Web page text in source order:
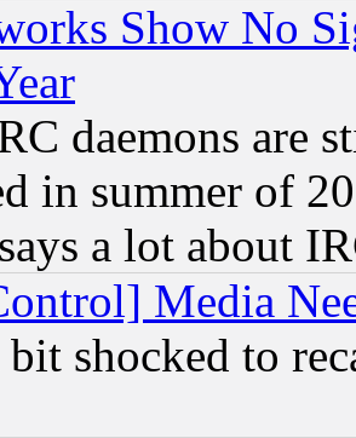
Show No
daemons are
in summer of
a lot about
Media
bit shocked to